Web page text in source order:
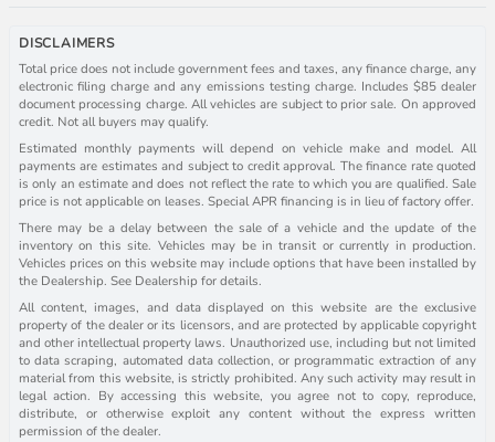
DISCLAIMERS
Total price does not include government fees and taxes, any finance charge, any
electronic filing charge and any emissions testing charge. Includes $85 dealer
document processing charge. All vehicles are subject to prior sale. On approved
credit. Not all buyers may qualify.
Estimated monthly payments will depend on vehicle make and model. All
payments are estimates and subject to credit approval. The finance rate quoted
is only an estimate and does not reflect the rate to which you are qualified. Sale
price is not applicable on leases. Special APR financing is in lieu of factory offer.
There may be a delay between the sale of a vehicle and the update of the
inventory on this site. Vehicles may be in transit or currently in production.
Vehicles prices on this website may include options that have been installed by
the Dealership. See Dealership for details.
All content, images, and data displayed on this website are the exclusive
property of the dealer or its licensors, and are protected by applicable copyright
and other intellectual property laws. Unauthorized use, including but not limited
to data scraping, automated data collection, or programmatic extraction of any
material from this website, is strictly prohibited. Any such activity may result in
legal action. By accessing this website, you agree not to copy, reproduce,
distribute, or otherwise exploit any content without the express written
permission of the dealer.